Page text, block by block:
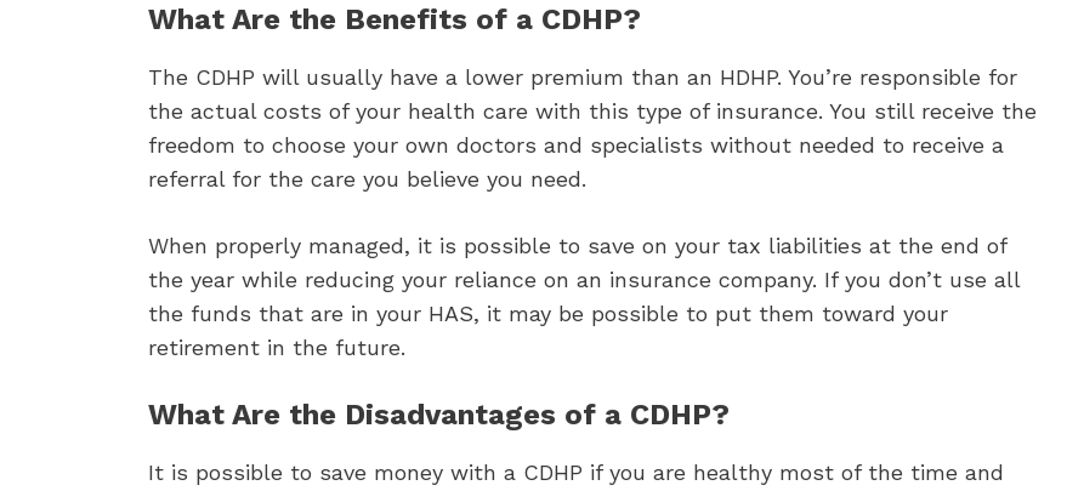
What Are the Benefits of a CDHP?
The CDHP will usually have a lower premium than an HDHP. You’re responsible for
the actual costs of your health care with this type of insurance. You still receive the
freedom to choose your own doctors and specialists without needed to receive a
referral for the care you believe you need.
When properly managed, it is possible to save on your tax liabilities at the end of
the year while reducing your reliance on an insurance company. If you don’t use all
the funds that are in your HAS, it may be possible to put them toward your
retirement in the future.
What Are the Disadvantages of a CDHP?
It is possible to save money with a CDHP if you are healthy most of the time and